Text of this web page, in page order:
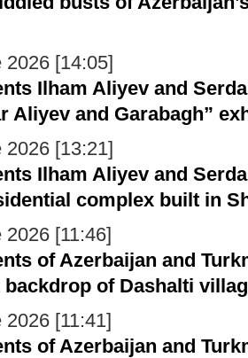
2026 [14:05]
Ilham Aliyev and
Aliyev and Garabagh”
2026 [13:21]
Ilham Aliyev and
complex built in
2026 [11:46]
of Azerbaijan and
backdrop of Dashalti
2026 [11:41]
of Azerbaijan and